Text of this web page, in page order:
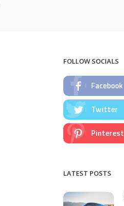
FOLLOW SOCIALS
Facebook
Twitter
Pinterest
LATEST POSTS